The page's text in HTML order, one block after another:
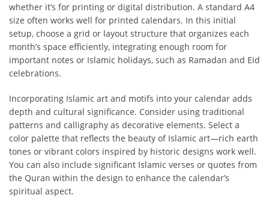
whether it’s for printing or digital distribution. A standard A4
size often works well for printed calendars. In this initial
setup, choose a grid or layout structure that organizes each
month’s space efficiently, integrating enough room for
important notes or Islamic holidays, such as Ramadan and Eid
celebrations.
Incorporating Islamic art and motifs into your calendar adds
depth and cultural significance. Consider using traditional
patterns and calligraphy as decorative elements. Select a
color palette that reflects the beauty of Islamic art—rich earth
tones or vibrant colors inspired by historic designs work well.
You can also include significant Islamic verses or quotes from
the Quran within the design to enhance the calendar’s
spiritual aspect.